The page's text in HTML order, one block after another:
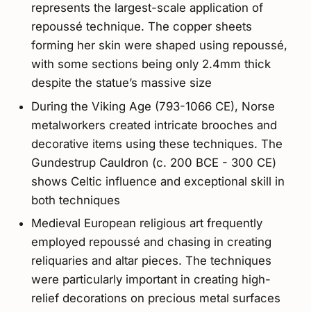
represents the largest-scale application of
repoussé technique. The copper sheets
forming her skin were shaped using repoussé,
with some sections being only 2.4mm thick
despite the statue’s massive size
During the Viking Age (793-1066 CE), Norse
metalworkers created intricate brooches and
decorative items using these techniques. The
Gundestrup Cauldron (c. 200 BCE - 300 CE)
shows Celtic influence and exceptional skill in
both techniques
Medieval European religious art frequently
employed repoussé and chasing in creating
reliquaries and altar pieces. The techniques
were particularly important in creating high-
relief decorations on precious metal surfaces